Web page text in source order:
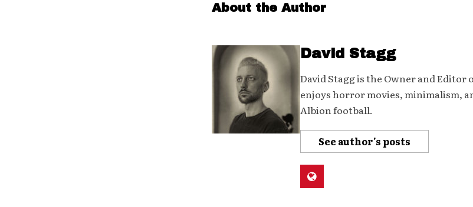
About the Author
David Stagg
David Stagg is the Owner and Editor
enjoys horror movies, minimalism,
Albion football.
See author's posts